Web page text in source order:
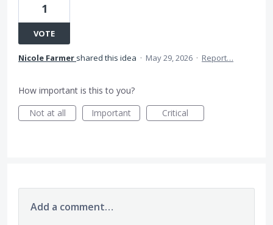
1
VOTE
Nicole Farmer shared this idea · May 29, 2026 · Report…
How important is this to you?
Not at all
Important Critical
Add a comment…